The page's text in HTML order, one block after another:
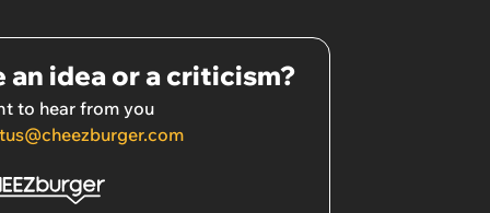
an idea or a criticism?
to hear from you